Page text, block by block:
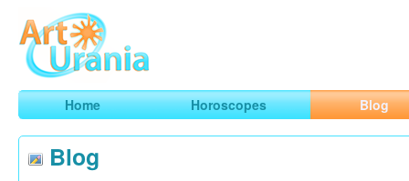
ArtUrania
Smart Horoscopes, Art and Traveling
Home Horoscopes Blog
Blog